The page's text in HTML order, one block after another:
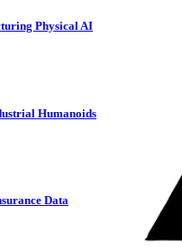
Physical AI
Humanoids
Data